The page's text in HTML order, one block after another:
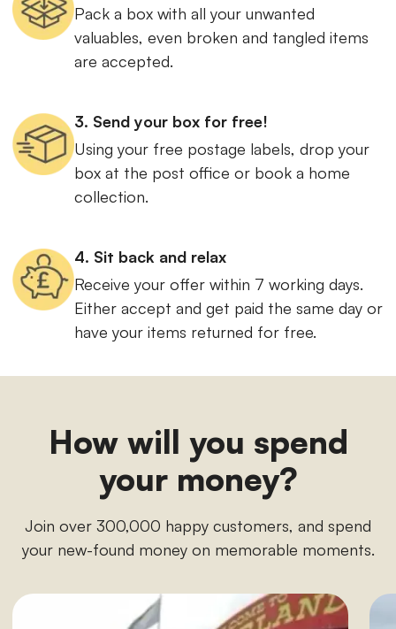
Pack a box with all your unwanted
valuables, even broken and tangled items
are accepted.
3. Send your box for free!
Using your free postage labels, drop your
box at the post office or book a home
collection.
4. Sit back and relax
Receive your offer within 7 working days.
Either accept and get paid the same day or
have your items returned for free.
How will you spend
your money?
Join over 300,000 happy customers, and spend
your new-found money on memorable moments.